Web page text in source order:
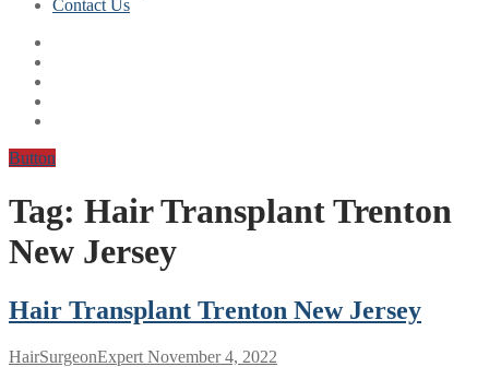
Contact Us
Button
Tag: Hair Transplant Trenton
New Jersey
Hair Transplant Trenton New Jersey
HairSurgeonExpert November 4, 2022